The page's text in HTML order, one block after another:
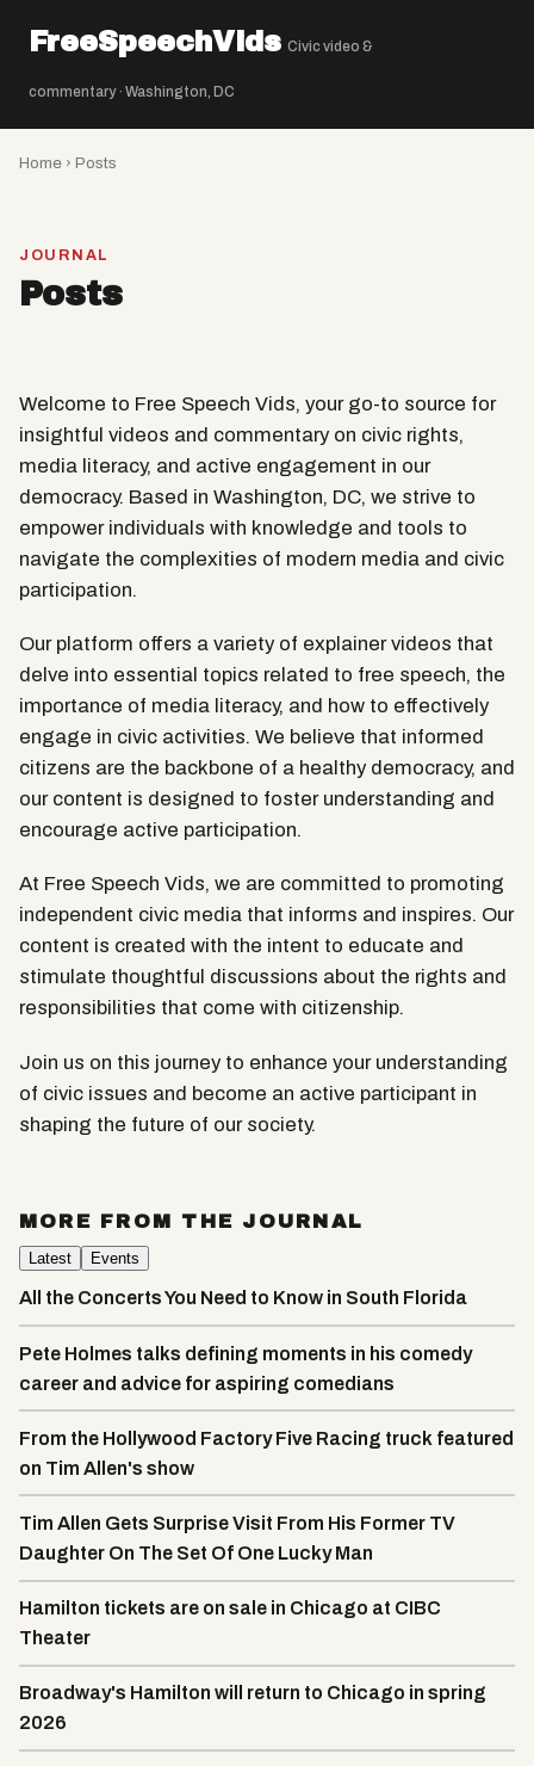
FreeSpeechVids Civic video &
commentary · Washington, DC
Home › Posts
JOURNAL
Posts
Welcome to Free Speech Vids, your go-to source for
insightful videos and commentary on civic rights,
media literacy, and active engagement in our
democracy. Based in Washington, DC, we strive to
empower individuals with knowledge and tools to
navigate the complexities of modern media and civic
participation.
Our platform offers a variety of explainer videos that
delve into essential topics related to free speech, the
importance of media literacy, and how to effectively
engage in civic activities. We believe that informed
citizens are the backbone of a healthy democracy, and
our content is designed to foster understanding and
encourage active participation.
At Free Speech Vids, we are committed to promoting
independent civic media that informs and inspires. Our
content is created with the intent to educate and
stimulate thoughtful discussions about the rights and
responsibilities that come with citizenship.
Join us on this journey to enhance your understanding
of civic issues and become an active participant in
shaping the future of our society.
MORE FROM THE JOURNAL
Latest Events
All the Concerts You Need to Know in South Florida
Pete Holmes talks defining moments in his comedy
career and advice for aspiring comedians
From the Hollywood Factory Five Racing truck featured
on Tim Allen's show
Tim Allen Gets Surprise Visit From His Former TV
Daughter On The Set Of One Lucky Man
Hamilton tickets are on sale in Chicago at CIBC
Theater
Broadway's Hamilton will return to Chicago in spring
2026